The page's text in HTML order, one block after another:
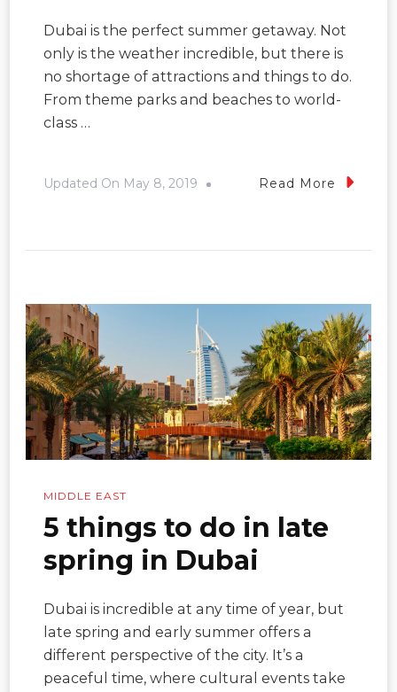
Dubai is the perfect summer getaway. Not
only is the weather incredible, but there is
no shortage of attractions and things to do.
From theme parks and beaches to world-
class …
Updated On May 8, 2019 Read More
MIDDLE EAST
5 things to do in late
spring in Dubai
Dubai is incredible at any time of year, but
late spring and early summer offers a
different perspective of the city. It’s a
peaceful time, where cultural events take